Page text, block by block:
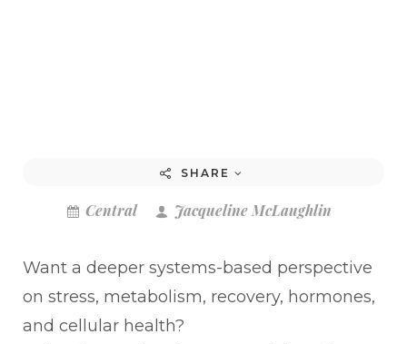
SHARE
Central Jacqueline McLaughlin
Want a deeper systems-based perspective
on stress, metabolism, recovery, hormones,
and cellular health?